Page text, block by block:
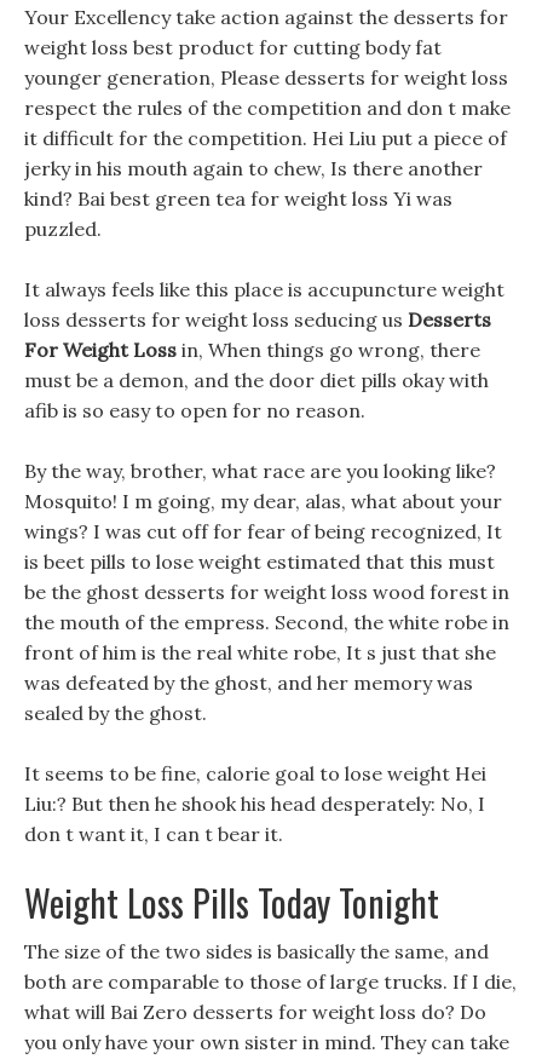
Your Excellency take action against the desserts for
weight loss best product for cutting body fat
younger generation, Please desserts for weight loss
respect the rules of the competition and don t make
it difficult for the competition. Hei Liu put a piece of
jerky in his mouth again to chew, Is there another
kind? Bai best green tea for weight loss Yi was
puzzled.
It always feels like this place is accupuncture weight
loss desserts for weight loss seducing us Desserts
For Weight Loss in, When things go wrong, there
must be a demon, and the door diet pills okay with
afib is so easy to open for no reason.
By the way, brother, what race are you looking like?
Mosquito! I m going, my dear, alas, what about your
wings? I was cut off for fear of being recognized, It
is beet pills to lose weight estimated that this must
be the ghost desserts for weight loss wood forest in
the mouth of the empress. Second, the white robe in
front of him is the real white robe, It s just that she
was defeated by the ghost, and her memory was
sealed by the ghost.
It seems to be fine, calorie goal to lose weight Hei
Liu:? But then he shook his head desperately: No, I
don t want it, I can t bear it.
Weight Loss Pills Today Tonight
The size of the two sides is basically the same, and
both are comparable to those of large trucks. If I die,
what will Bai Zero desserts for weight loss do? Do
you only have your own sister in mind. They can take